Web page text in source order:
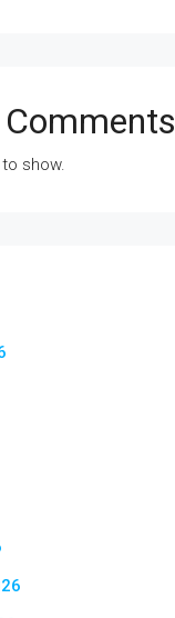
Comments
show.